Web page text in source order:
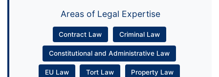
Areas of Legal Expertise
Contract Law Criminal Law
Constitutional and Administrative Law
EU Law Tort Law Property Law